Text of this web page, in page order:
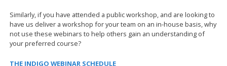
Similarly, if you have attended a public workshop, and are looking to
have us deliver a workshop for your team on an in-house basis, why
not use these webinars to help others gain an understanding of
your preferred course?
THE INDIGO WEBINAR SCHEDULE